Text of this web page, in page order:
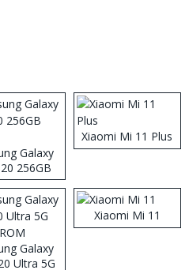
Galaxy
256GB
Xiaomi Mi 11 Plus
Galaxy
Ultra 5G
Xiaomi Mi 11